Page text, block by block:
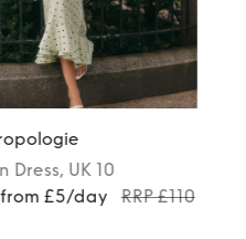
Dress, UK 10
£5/day
RRP £110